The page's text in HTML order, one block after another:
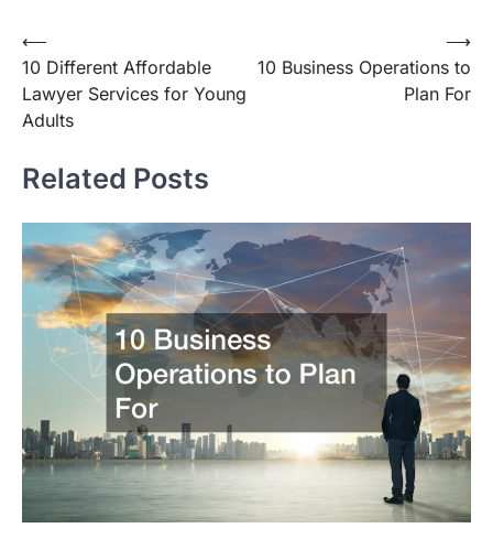
Post
navigation
⟵
10 Different Affordable
Lawyer Services for Young
Adults
10 Business Operations to
Plan For
⟶
Related Posts